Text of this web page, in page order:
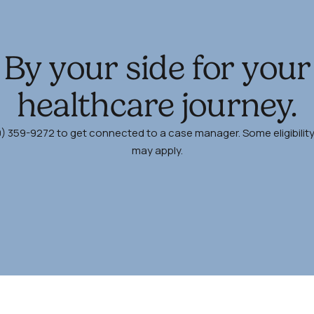
By your side for your
healthcare journey.
359-9272 to get connected to a case manager. Some
may apply.